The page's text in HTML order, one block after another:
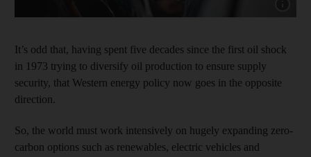
It’s odd that, having spent five decades since the first oil shock
in 1973 trying to diversify oil production to ensure supply
security, that Western energy policy now goes in the opposite
direction.
So, the world must work intensively on hugely expanding zero-
carbon options such as renewables, electric vehicles and